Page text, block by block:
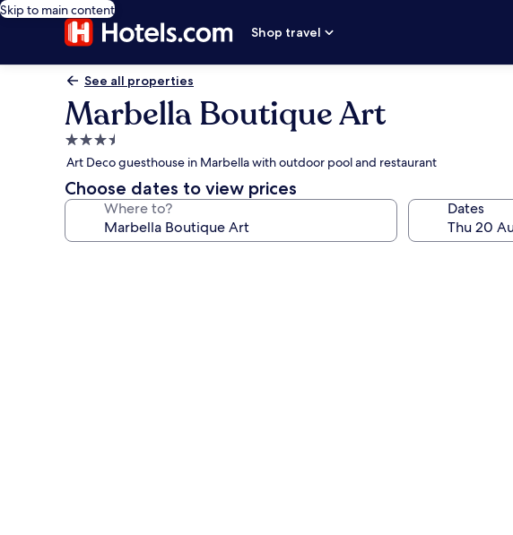
Skip to main content
Shop travel
See all properties
Marbella Boutique Art
3.5
star
property
Art Deco guesthouse in Marbella with outdoor pool and restaurant
Choose dates to view prices
Where to? Dates